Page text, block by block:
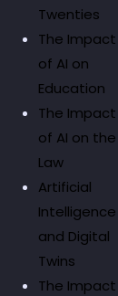
Twenties
The Impact
of AI on
Education
The Impact
of AI on the
Law
Artificial
Intelligence
and Digital
Twins
The Impact